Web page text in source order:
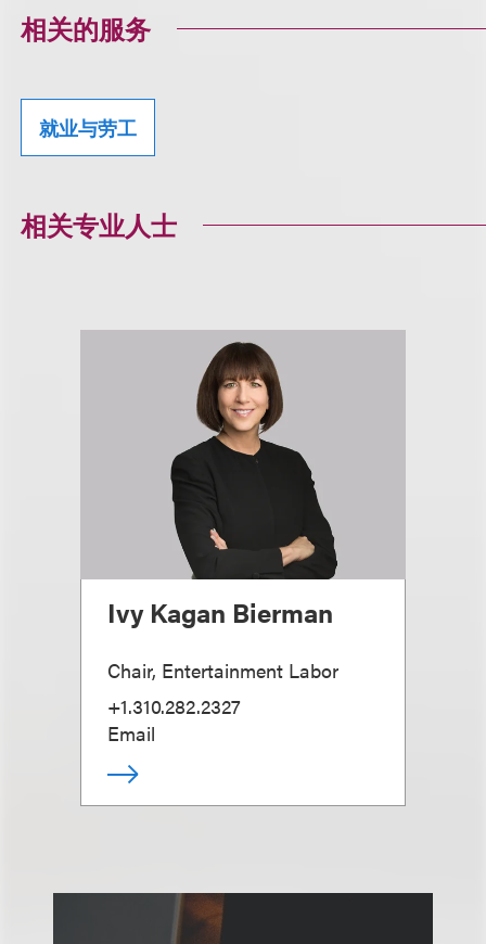
相关的服务
就业与劳工
相关专业人士
Ivy Kagan Bierman
Chair, Entertainment Labor
+1.310.282.2327
Email